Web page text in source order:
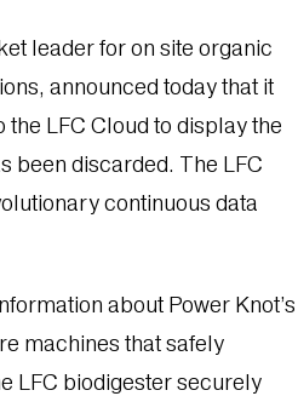
leader for on site organic
announced today that it
LFC Cloud to display the
been discarded. The LFC
continuous data
about Power Knot’s
machines that safely
LFC biodigester securely